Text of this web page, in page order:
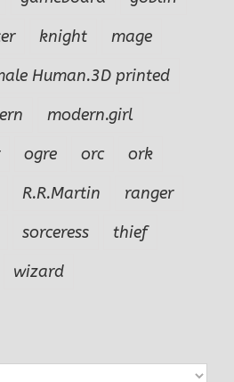
knight
mage
Human.3D printed
modern.girl
ogre orc
ork
R.R.Martin
ranger
sorceress
thief
wizard